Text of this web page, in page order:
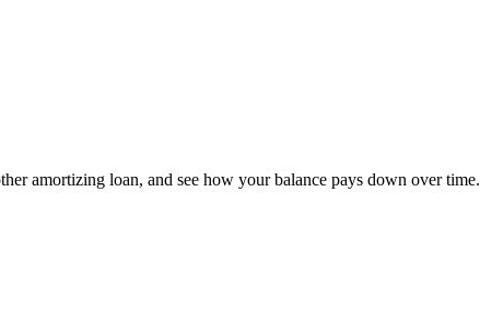
amortizing loan, and see how your balance pays down over time.